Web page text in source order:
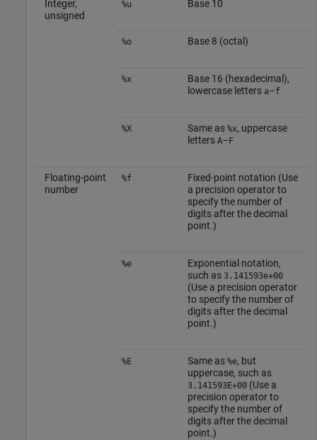
Integer,
unsigned
%u Base 10
%o Base 8 (octal)
%x
Base 16 (hexadecimal),
lowercase letters a–f
%X Same as %x, uppercase
letters A– F
Floating-point
number
%f
Fixed-point notation (Use
a precision operator to
specify the number of
digits after the decimal
point.)
%e
Exponential notation,
such as 3.141593e+00
(Use a precision operator
to specify the number of
digits after the decimal
point.)
%E Same as %e, but
uppercase, such as
3.141593E+00(Use a
precision operator to
specify the number of
digits after the decimal
point.)